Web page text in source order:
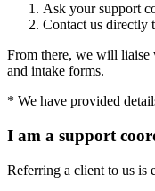
Ask your support
Contact us directly
From there, we will liaise
and intake forms.
* We have provided
I am a support
Referring a client to us is